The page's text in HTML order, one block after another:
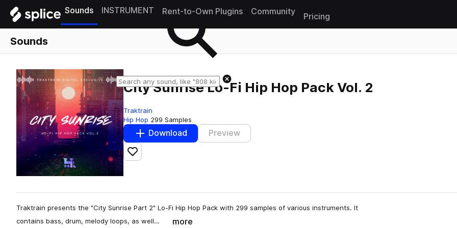
Sounds INSTRUMENT Rent-to-Own Plugins Community
Pricing
Sounds
City Sunrise Lo-Fi Hip Hop Pack Vol. 2
Traktrain
Hip Hop 299 Samples
Download Preview
Add to likes
Traktrain presents the "City Sunrise Part 2" Lo-Fi Hip Hop Pack with 299 samples of various instruments. It
contains bass, drum, melody loops, as well…
more